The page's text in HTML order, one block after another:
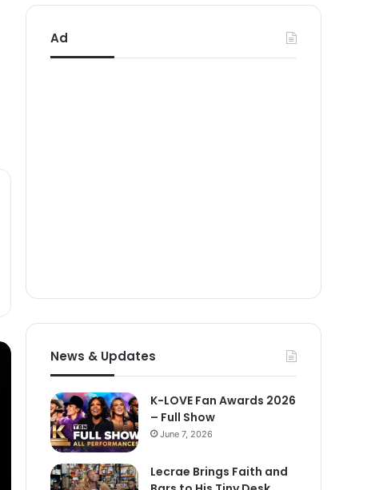
Ad
News & Updates
K-LOVE Fan Awards 2026
– Full Show
June 7, 2026
Lecrae Brings Faith and